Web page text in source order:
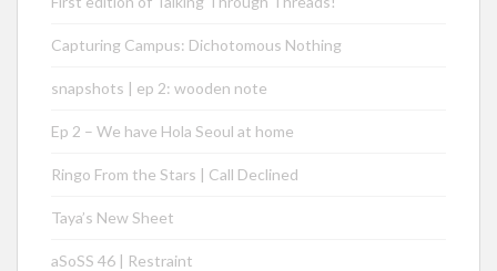
Capturing Campus: Dichotomous Nothing
snapshots | ep 2: wooden note
Ep 2 – We have Hola Seoul at home
Ringo From the Stars | Call Declined
Taya’s New Sheet
aSoSS 46 | Restraint